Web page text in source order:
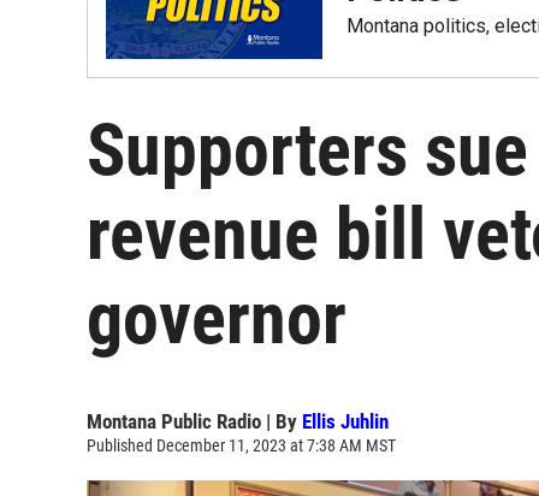
Montana politics,
Supporters
revenue bill
governor
Montana Public Radio | By Ellis Juhlin
Published December 11, 2023 at 7:38 AM MST